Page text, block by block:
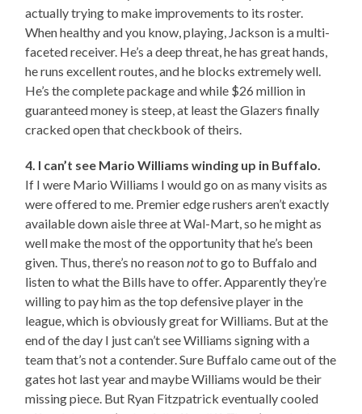
actually trying to make improvements to its roster.
When healthy and you know, playing, Jackson is a multi-
faceted receiver. He’s a deep threat, he has great hands,
he runs excellent routes, and he blocks extremely well.
He’s the complete package and while $26 million in
guaranteed money is steep, at least the Glazers finally
cracked open that checkbook of theirs.
4. I can’t see Mario Williams winding up in Buffalo.
If I were Mario Williams I would go on as many visits as
were offered to me. Premier edge rushers aren’t exactly
available down aisle three at Wal-Mart, so he might as
well make the most of the opportunity that he’s been
given. Thus, there’s no reasonnotto go to Buffalo and
listen to what the Bills have to offer. Apparently they’re
willing to pay him as the top defensive player in the
league, which is obviously great for Williams. But at the
end of the day I just can’t see Williams signing with a
team that’s not a contender. Sure Buffalo came out of the
gates hot last year and maybe Williams would be their
missing piece. But Ryan Fitzpatrick eventually cooled